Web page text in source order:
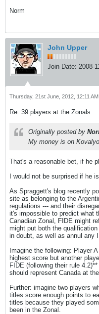
Norm
John Upper
Join Date: 2008-
Thursday, 21st June, 2012, 12:11 AM
Re: 39 players at the Zonals
Originally posted by
My money is on
That's a reasonable bet, if he
I would not be surprised if he
As Spraggett's blog recently
site as belonging to the
regulations --- and their
it's impossible to predict what
Canadian Zonal, FIDE might
might put both the
in doubt, as well as annul any
Imagine the following: Player
highest score but another
FIDE (following their rule
should represent Canada at
Further: imagine two players
titles score enough points to
titles because they played
been in the Zonal.